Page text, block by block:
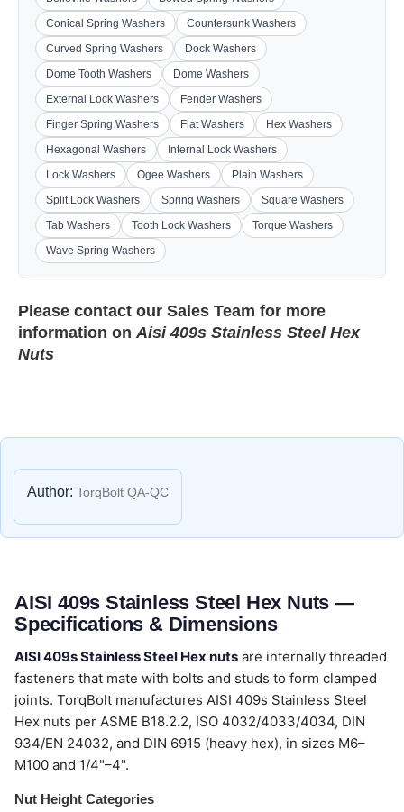
Conical Spring Washers
Countersunk Washers
Curved Spring Washers
Dock Washers
Dome Tooth Washers
Dome Washers
External Lock Washers
Fender Washers
Finger Spring Washers
Flat Washers
Hex Washers
Hexagonal Washers
Internal Lock Washers
Lock Washers
Ogee Washers
Plain Washers
Split Lock Washers
Spring Washers
Square Washers
Tab Washers
Tooth Lock Washers
Torque Washers
Wave Spring Washers
Please contact our Sales Team for more
information onAisi 409s Stainless Steel Hex
Nuts
Author: TorqBolt QA-QC
AISI 409s Stainless Steel Hex Nuts —
Specifications & Dimensions
AISI 409s Stainless Steel Hex nuts are internally threaded
fasteners that mate with bolts and studs to form clamped
joints. TorqBolt manufactures AISI 409s Stainless Steel
Hex nuts per ASME B18.2.2, ISO 4032/4033/4034, DIN
934/EN 24032, and DIN 6915 (heavy hex), in sizes M6–
M100 and 1/4"–4".
Nut Height Categories